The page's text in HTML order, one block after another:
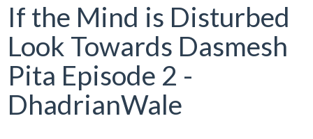
If the Mind is Disturbed
Look Towards Dasmesh
Pita Episode 2 -
DhadrianWale